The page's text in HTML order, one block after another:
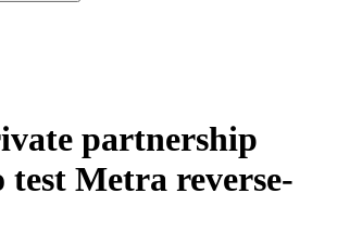
partnership
Metra reverse-